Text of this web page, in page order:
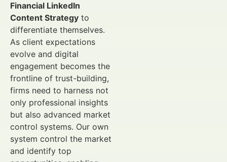
Financial LinkedIn
Content Strategy to
differentiate themselves.
As client expectations
evolve and digital
engagement becomes the
frontline of trust-building,
firms need to harness not
only professional insights
but also advanced market
control systems. Our own
system control the market
and identify top